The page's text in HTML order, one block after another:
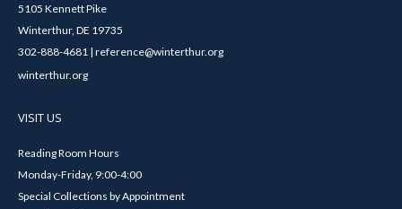
5105 Kennett Pike
Winterthur, DE 19735
302-888-4681 | reference@winterthur.org
winterthur.org
VISIT US
Reading Room Hours
Monday-Friday, 9:00-4:00
Special Collections by Appointment